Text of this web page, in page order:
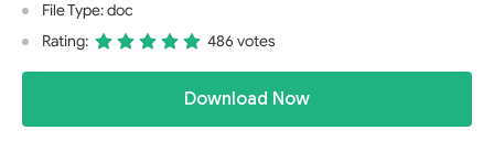
File Type: doc
Rating:
486 votes
Download Now